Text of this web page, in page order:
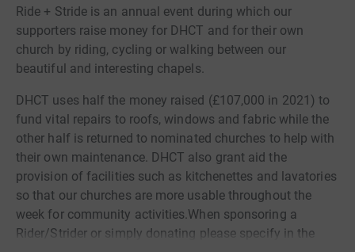
Ride + Stride is an annual event during which our
supporters raise money for DHCT and for their own
church by riding, cycling or walking between our
beautiful and interesting chapels.
DHCT uses half the money raised (£107,000 in 2021) to
fund vital repairs to roofs, windows and fabric while the
other half is returned to nominated churches to help with
their own maintenance. DHCT also grant aid the
provision of facilities such as kitchenettes and lavatories
so that our churches are more usable throughout the
week for community activities.When sponsoring a
Rider/Strider or simply donating please specify in the